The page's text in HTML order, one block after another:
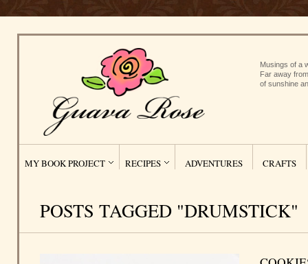
Musings of a
Far away
of sunshine
MY BOOK PROJECT RECIPES ADVENTURES CRAFTS
POSTS TAGGED "DRUMSTICK"